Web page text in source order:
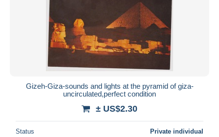
Gizeh-Giza-sounds and lights at the pyramid of giza-
uncirculated,perfect condition
± US$2.30
Status Private individual